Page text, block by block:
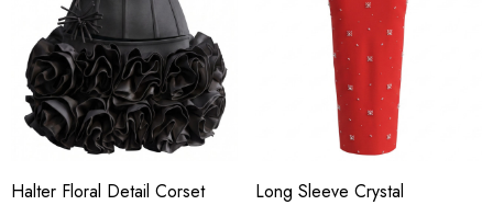
Halter Floral Detail Corset
Long Sleeve Crystal